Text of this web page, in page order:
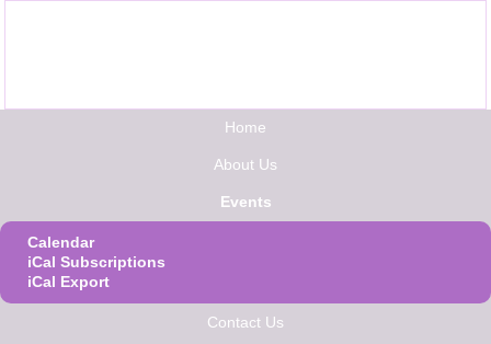
Home
About Us
Events
Calendar
iCal Subscriptions
iCal Export
Contact Us